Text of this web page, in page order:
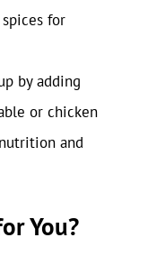
for
by adding
or chicken
and
You?